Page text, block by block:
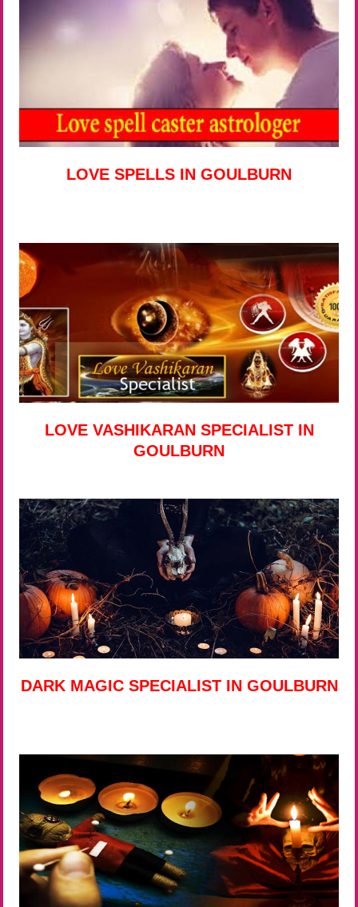
LOVE SPELLS IN GOULBURN
LOVE VASHIKARAN SPECIALIST IN
GOULBURN
DARK MAGIC SPECIALIST IN GOULBURN